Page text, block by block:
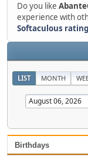
Do you like
experience with
Softaculous
LIST MONTH
Birthdays